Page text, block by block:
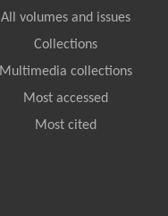
All volumes and issues
Collections
Multimedia collections
Most accessed
Most cited